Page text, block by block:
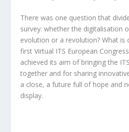
There was one question that
survey: whether the digitalisation
evolution or a revolution? What is
first Virtual ITS European
achieved its aim of bringing the
together and for sharing
a close, a future full of hope and
display.